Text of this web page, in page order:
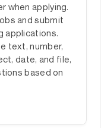
when applying.
and submit
applications.
text, number,
date, and file,
based on